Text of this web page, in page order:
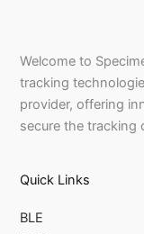
Welcome to
tracking
provider, offering
secure the tracking
Quick Links
BLE